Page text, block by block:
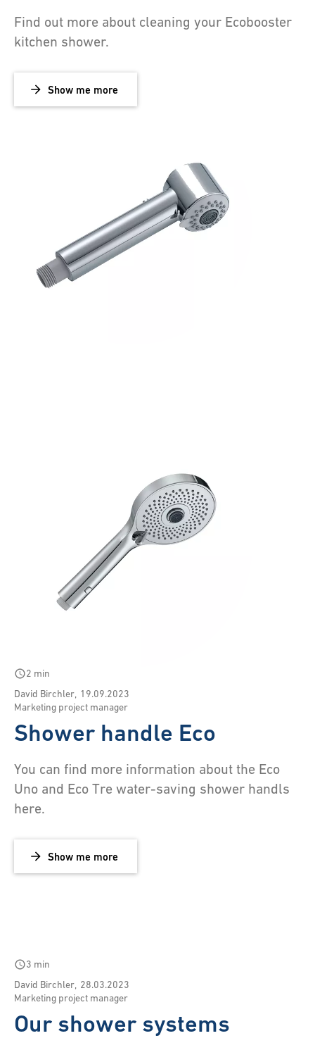
Find out more about cleaning your Ecobooster
kitchen shower.
Show me more
schedule2 min
David Birchler 19.09.2023
Marketing project manager
Shower handle Eco
You can find more information about the Eco
Uno and Eco Tre water-saving shower handls
here.
Show me more
schedule3 min
David Birchler 28.03.2023
Marketing project manager
Our shower systems